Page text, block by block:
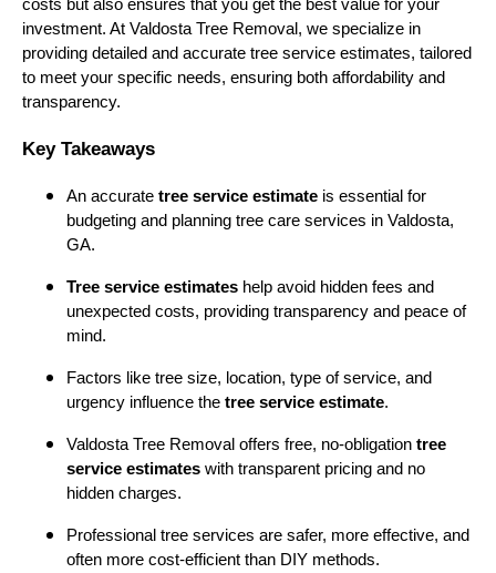
costs but also ensures that you get the best value for your
investment. At Valdosta Tree Removal, we specialize in
providing detailed and accurate tree service estimates, tailored
to meet your specific needs, ensuring both affordability and
transparency.
Key Takeaways
An accurate tree service estimate is essential for
budgeting and planning tree care services in Valdosta,
GA.
Tree service estimates help avoid hidden fees and
unexpected costs, providing transparency and peace of
mind.
Factors like tree size, location, type of service, and
urgency influence the tree service estimate.
Valdosta Tree Removal offers free, no-obligation tree
service estimates with transparent pricing and no
hidden charges.
Professional tree services are safer, more effective, and
often more cost-efficient than DIY methods.